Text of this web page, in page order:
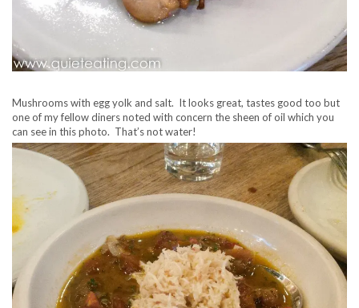
Mushrooms with egg yolk and salt. It looks great, tastes good too but
one of my fellow diners noted with concern the sheen of oil which you
can see in this photo. That’s not water!